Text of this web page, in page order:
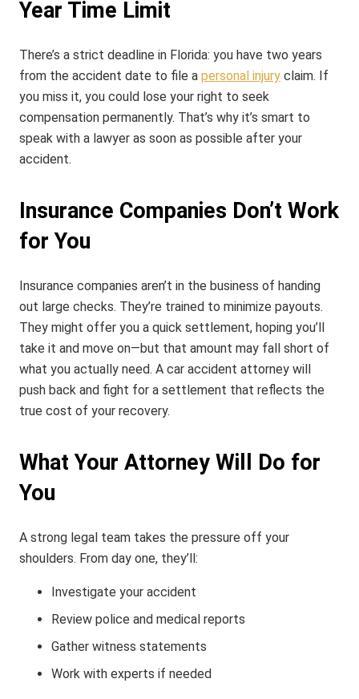
Year Time Limit
There’s a strict deadline in Florida: you have two years
from the accident date to file a personal injury claim. If
you miss it, you could lose your right to seek
compensation permanently. That’s why it’s smart to
speak with a lawyer as soon as possible after your
accident.
Insurance Companies Don’t Work
for You
Insurance companies aren’t in the business of handing
out large checks. They’re trained to minimize payouts.
They might offer you a quick settlement, hoping you’ll
take it and move on—but that amount may fall short of
what you actually need. A car accident attorney will
push back and fight for a settlement that reflects the
true cost of your recovery.
What Your Attorney Will Do for
You
A strong legal team takes the pressure off your
shoulders. From day one, they’ll:
Investigate your accident
Review police and medical reports
Gather witness statements
Work with experts if needed